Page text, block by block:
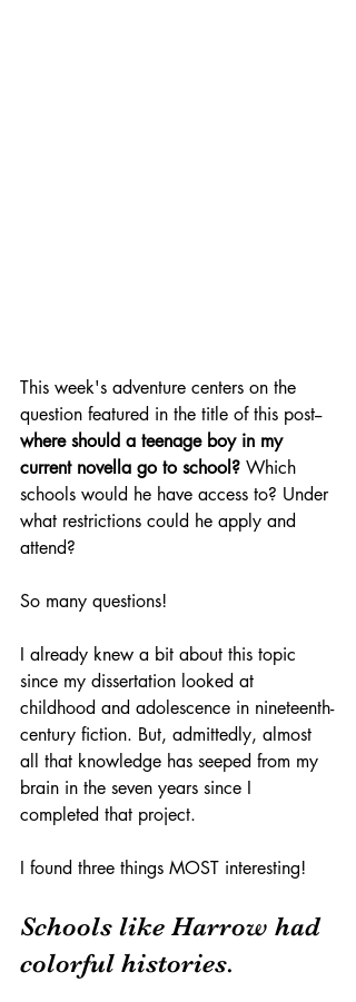
This week's adventure centers on the
question featured in the title of this post--
where should a teenage boy in my
current novella go to school? Which
schools would he have access to? Under
what restrictions could he apply and
attend?
So many questions!
I already knew a bit about this topic
since my dissertation looked at
childhood and adolescence in nineteenth-
century fiction. But, admittedly, almost
all that knowledge has seeped from my
brain in the seven years since I
completed that project.
I found three things MOST interesting!
Schools like Harrow had
colorful histories.